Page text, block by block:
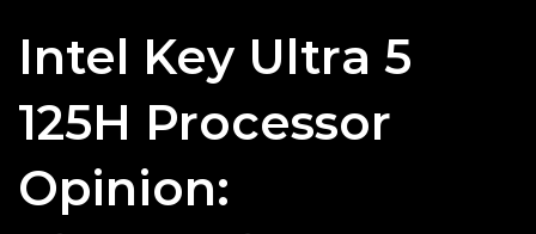
Intel Key Ultra 5
125H Processor
Opinion: